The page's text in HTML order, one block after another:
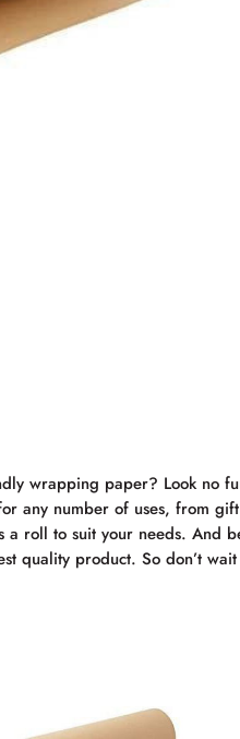
wrapping paper? Look no
any number of uses, from
a roll to suit your needs. And
quality product. So don’t